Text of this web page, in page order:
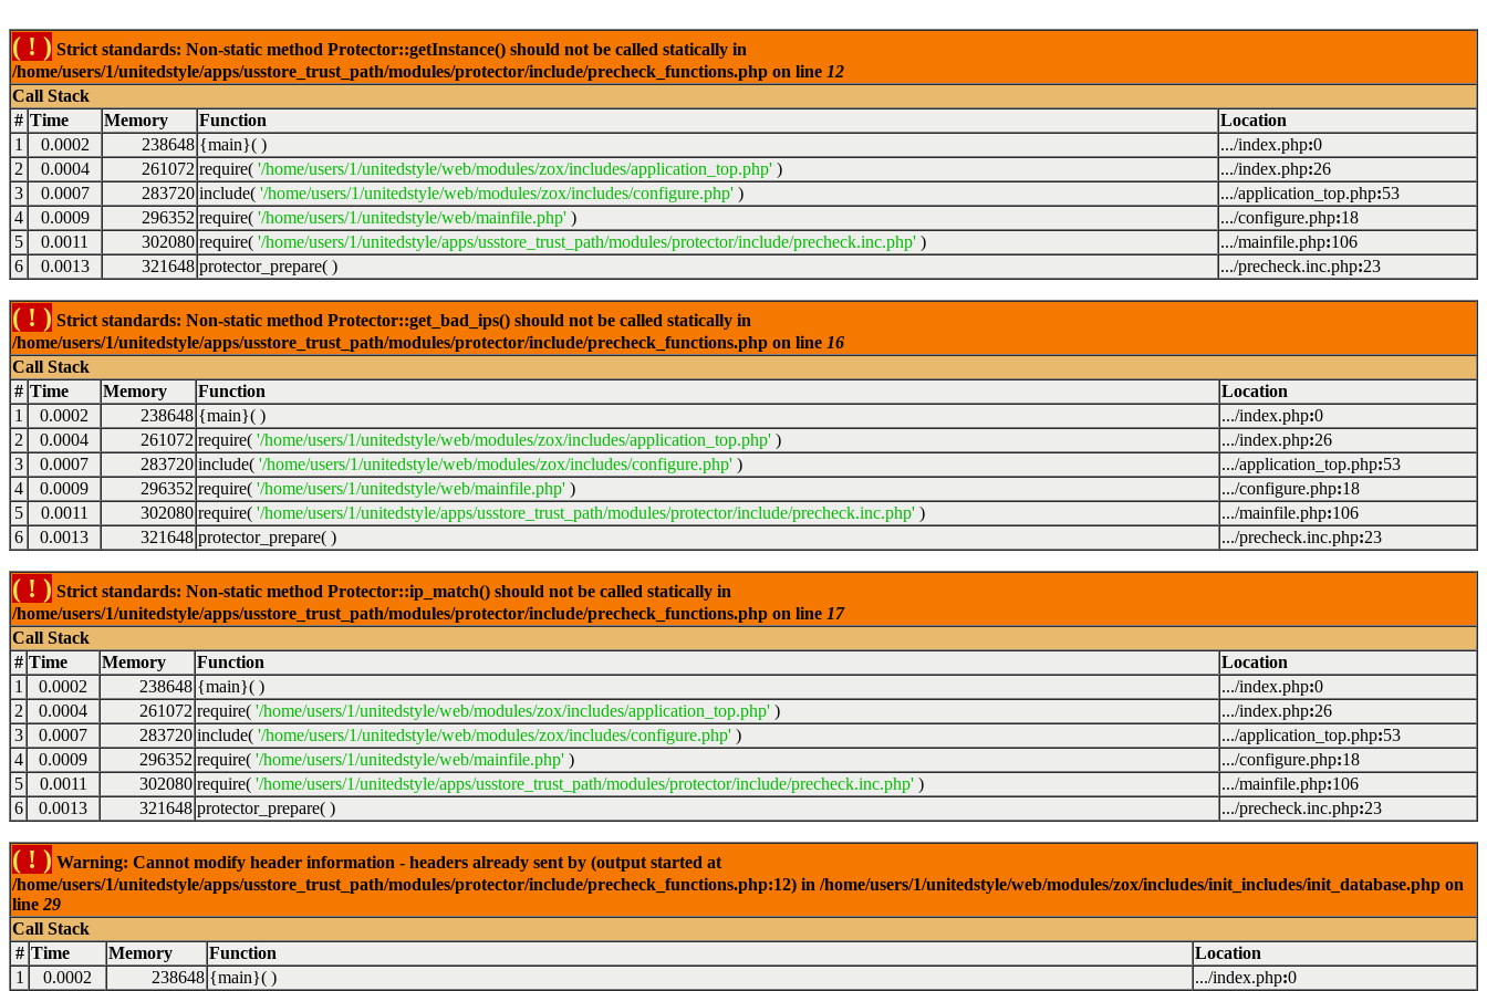
( ! ) Strict standards: Non-static method Protector::getInstance() should not be called statically in
/home/users/1/unitedstyle/apps/usstore_trust_path/modules/protector/include/precheck_functions.php on line 12
Call Stack
# Time Memory Function
Location
1
0.0002 238648 {main}( ) .../index.php:0
2
0.0004 261072 require( '/home/users/1/unitedstyle/web/modules/zox/includes/application_top.php' ) .../index.php:26
3
0.0007 283720 include( '/home/users/1/unitedstyle/web/modules/zox/includes/configure.php' ) .../application_top.php:53
4
0.0009 296352 require( '/home/users/1/unitedstyle/web/mainfile.php' ) .../configure.php:18
5
0.0011 302080 require( '/home/users/1/unitedstyle/apps/usstore_trust_path/modules/protector/include/precheck.inc.php' ) .../mainfile.php:106
6
0.0013 321648 protector_prepare( ) .../precheck.inc.php:23
( ! ) Strict standards: Non-static method Protector::get_bad_ips() should not be called statically in
/home/users/1/unitedstyle/apps/usstore_trust_path/modules/protector/include/precheck_functions.php on line 16
Call Stack
# Time Memory Function
Location
1
0.0002 238648 {main}( ) .../index.php:0
2
0.0004 261072 require( '/home/users/1/unitedstyle/web/modules/zox/includes/application_top.php' ) .../index.php:26
3
0.0007 283720 include( '/home/users/1/unitedstyle/web/modules/zox/includes/configure.php' ) .../application_top.php:53
4
0.0009 296352 require( '/home/users/1/unitedstyle/web/mainfile.php' ) .../configure.php:18
5
0.0011 302080 require( '/home/users/1/unitedstyle/apps/usstore_trust_path/modules/protector/include/precheck.inc.php' ) .../mainfile.php:106
6
0.0013 321648 protector_prepare( ) .../precheck.inc.php:23
( ! ) Strict standards: Non-static method Protector::ip_match() should not be called statically in
/home/users/1/unitedstyle/apps/usstore_trust_path/modules/protector/include/precheck_functions.php on line 17
Call Stack
# Time Memory Function
Location
1
0.0002 238648 {main}( ) .../index.php:0
2
0.0004 261072 require( '/home/users/1/unitedstyle/web/modules/zox/includes/application_top.php' ) .../index.php:26
3
0.0007 283720 include( '/home/users/1/unitedstyle/web/modules/zox/includes/configure.php' ) .../application_top.php:53
4
0.0009 296352 require( '/home/users/1/unitedstyle/web/mainfile.php' ) .../configure.php:18
5
0.0011 302080 require( '/home/users/1/unitedstyle/apps/usstore_trust_path/modules/protector/include/precheck.inc.php' ) .../mainfile.php:106
6
0.0013 321648 protector_prepare( ) .../precheck.inc.php:23
( ! ) Warning: Cannot modify header information - headers already sent by (output started at
/home/users/1/unitedstyle/apps/usstore_trust_path/modules/protector/include/precheck_functions.php:12) in /home/users/1/unitedstyle/web/modules/zox/includes/init_includes/init_database.php on
line 29
Call Stack
# Time Memory Function
Location
1
0.0002 238648 {main}( ) .../index.php:0